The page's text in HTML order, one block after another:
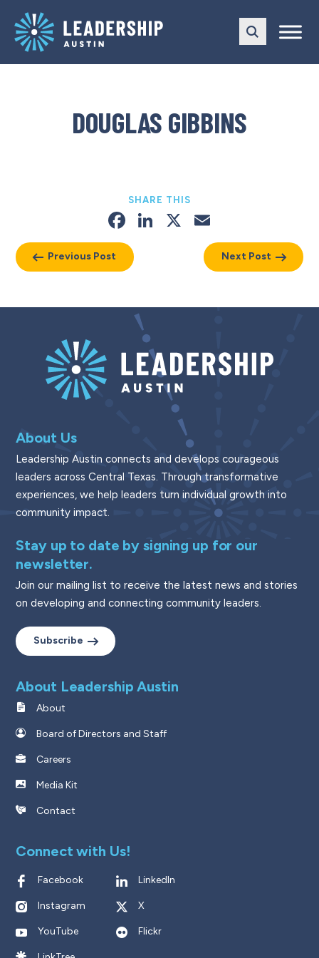
main
navigation
content
DOUGLAS GIBBINS
Previous Post
SHARE THIS
Facebook
LinkedIn
X
Next Post
About Us
Leadership Austin connects and develops courageous
leaders across Central Texas. Through transformative
experiences, we help leaders turn individual growth into
community impact.
Stay up to date by signing up for our
newsletter.
Join our mailing list to receive the latest news and stories
on developing and connecting community leaders.
Subscribe
About Leadership Austin
About
Board of Directors and Staff
Careers
Media Kit
Contact
Connect with Us!
Facebook LinkedIn
Instagram X
YouTube Flickr